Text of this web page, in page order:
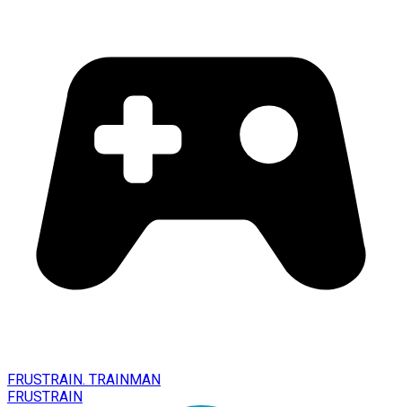
FRUSTRAIN. TRAINMAN
FRUSTRAIN